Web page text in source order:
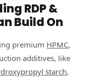
RDP &
Build On
premium HPMC,
additives, like
starch,